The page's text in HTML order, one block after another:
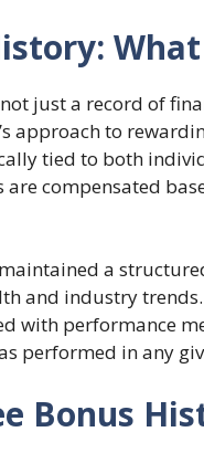
just a record of
approach to
tied to both
are compensated
maintained a
and industry
with performance
performed in any
Bonus